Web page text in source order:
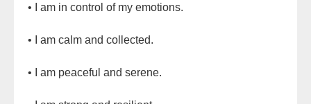
• I am in control of my emotions.
• I am calm and collected.
• I am peaceful and serene.